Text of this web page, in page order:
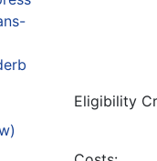
Eligibility